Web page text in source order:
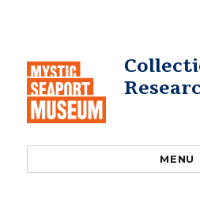
MENU